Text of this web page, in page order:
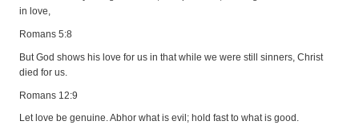
in love,
Romans 5:8
But God shows his love for us in that while we were still sinners, Christ
died for us.
Romans 12:9
Let love be genuine. Abhor what is evil; hold fast to what is good.